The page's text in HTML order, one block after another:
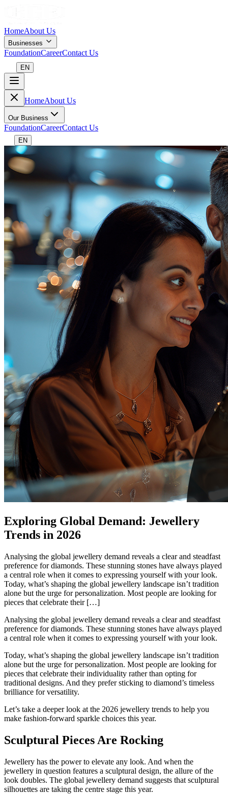
HomeAbout Us
Businesses
FoundationCareerContact Us
EN
HomeAbout Us
Our Business
FoundationCareerContact Us
EN
Exploring Global Demand: Jewellery
Trends in 2026
Analysing the global jewellery demand reveals a clear and steadfast
preference for diamonds. These stunning stones have always played
a central role when it comes to expressing yourself with your look.
Today, what’s shaping the global jewellery landscape isn’t tradition
alone but the urge for personalization. Most people are looking for
pieces that celebrate their […]
Analysing the global jewellery demand reveals a clear and steadfast
preference for diamonds. These stunning stones have always played
a central role when it comes to expressing yourself with your look.
Today, what’s shaping the global jewellery landscape isn’t tradition
alone but the urge for personalization. Most people are looking for
pieces that celebrate their individuality rather than opting for
traditional designs. And they prefer sticking to diamond’s timeless
brilliance for versatility.
Let’s take a deeper look at the 2026 jewellery trends to help you
make fashion-forward sparkle choices this year.
Sculptural Pieces Are Rocking
Jewellery has the power to elevate any look. And when the
jewellery in question features a sculptural design, the allure of the
look doubles. The global jewellery demand suggests that sculptural
silhouettes are taking the centre stage this year.